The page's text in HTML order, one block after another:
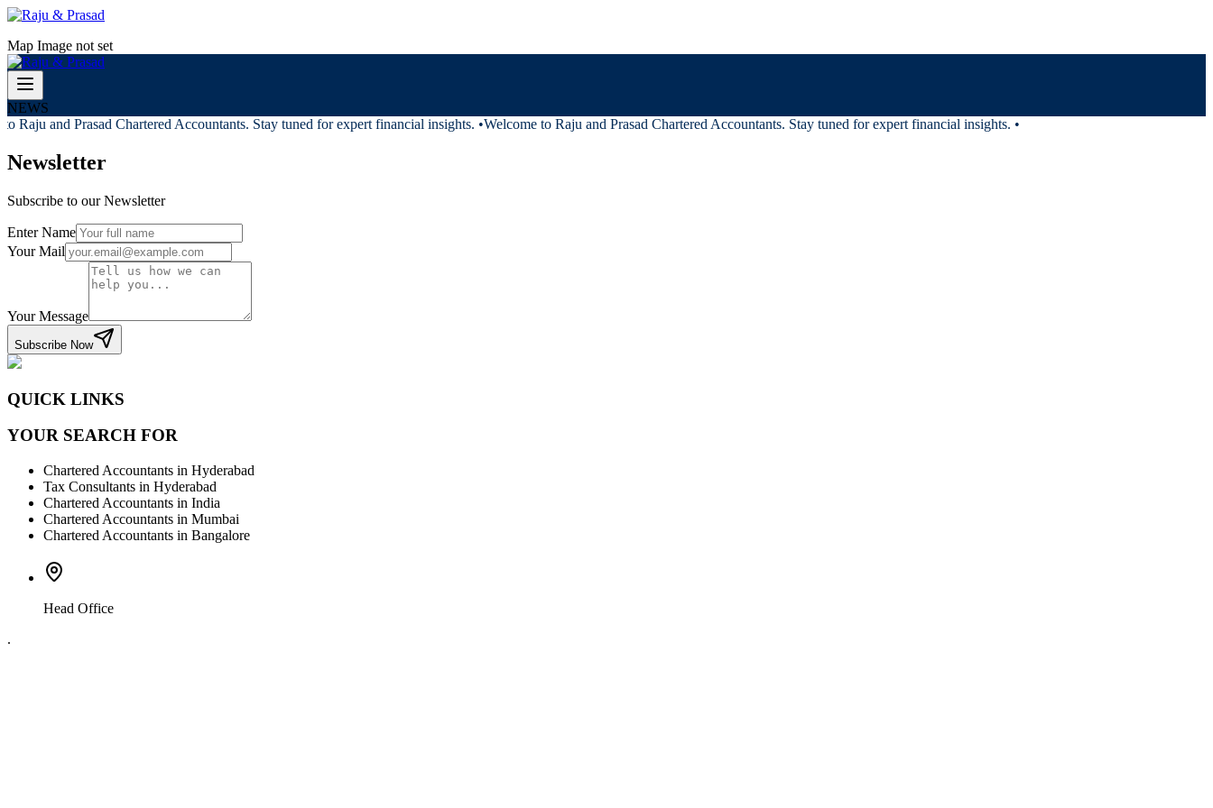
Map Image not set
NEWS
Raju and Prasad Chartered Accountants. Stay tuned for expert financial insights. •Welcome to Raju and Prasad Chartered Accountants. Stay tuned for expert financial insights. •
Newsletter
Subscribe to our Newsletter
Enter Name
Your Mail
Your Message
Subscribe Now
QUICK LINKS
YOUR SEARCH FOR
Chartered Accountants in Hyderabad
Tax Consultants in Hyderabad
Chartered Accountants in India
Chartered Accountants in Mumbai
Chartered Accountants in Bangalore
Head Office
.